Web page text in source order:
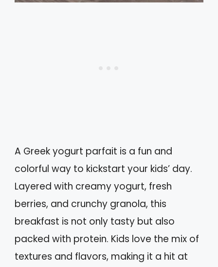
A Greek yogurt parfait is a fun and
colorful way to kickstart your kids’ day.
Layered with creamy yogurt, fresh
berries, and crunchy granola, this
breakfast is not only tasty but also
packed with protein. Kids love the mix of
textures and flavors, making it a hit at